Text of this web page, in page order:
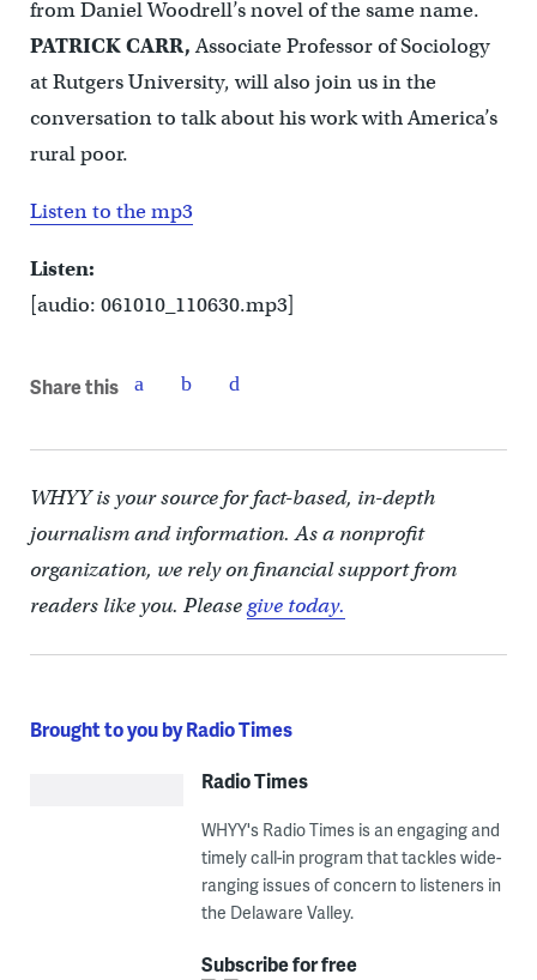
from Daniel Woodrell’s novel of the same name.
PATRICK CARR,Associate Professor of Sociology
at Rutgers University, will also join us in the
conversation to talk about his work with America’s
rural poor.
Listen to the mp3
Listen:
[audio: 061010_110630.mp3]
Share this
WHYY is your source for fact-based, in-depth
journalism and information. As a nonprofit
organization, we rely on financial support from
readers like you. Pleasegive today.
Brought to you by Radio Times
Radio Times
WHYY's Radio Times is an engaging and
timely call-in program that tackles wide-
ranging issues of concern to listeners in
the Delaware Valley.
Subscribe for free